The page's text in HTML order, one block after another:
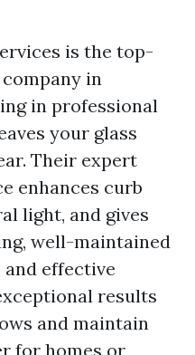
is the top-
in
in professional
your glass
Their expert
enhances curb
light, and gives
well-maintained
and effective
results
and maintain
for homes or